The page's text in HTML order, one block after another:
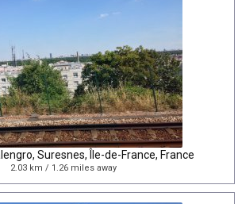
Suresnes, Île-de-France, France
2.03 km / 1.26 miles away